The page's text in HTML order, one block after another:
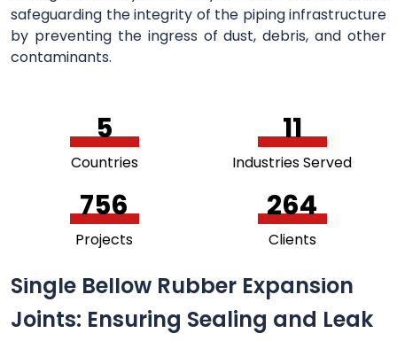
safeguarding the integrity of the piping infrastructure
by preventing the ingress of dust, debris, and other
contaminants.
5
Countries
11
Industries Served
756
Projects
264
Clients
Single Bellow Rubber Expansion
Joints: Ensuring Sealing and Leak